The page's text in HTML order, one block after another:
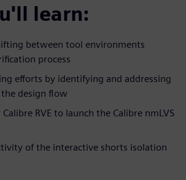
learn:
between tool environments
process
efforts by identifying and addressing
design flow
RVE to launch the Calibre nmLVS
of the interactive shorts isolation